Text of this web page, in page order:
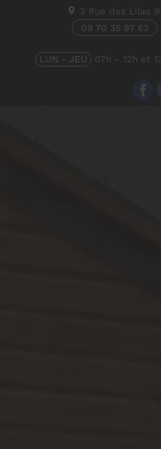
3 Rue des Lilas
09 70 35 97 63
LUN - JEU 07h - 12h et